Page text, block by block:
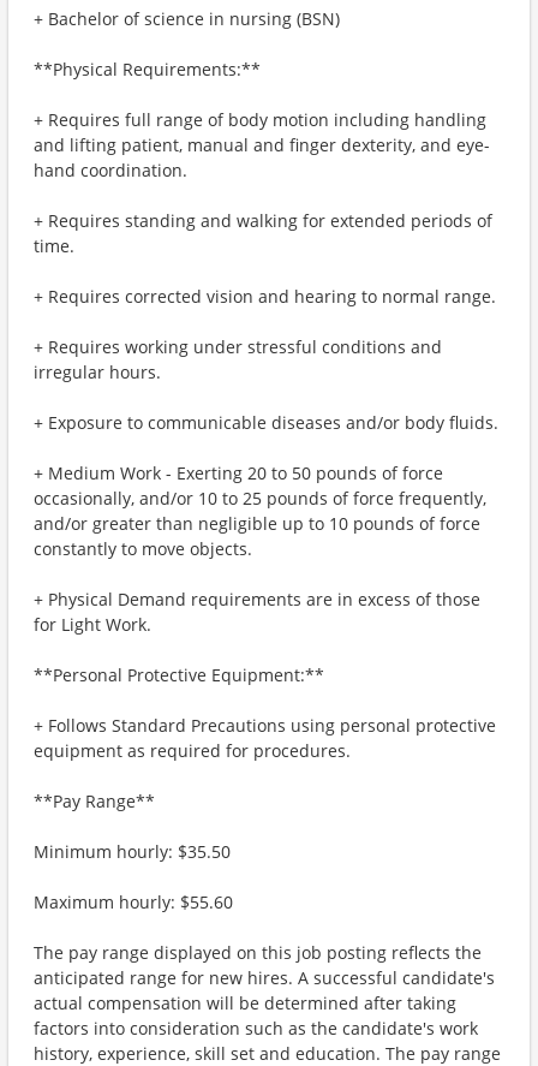
+ Bachelor of science in nursing (BSN)
**Physical Requirements:**
+ Requires full range of body motion including handling
and lifting patient, manual and finger dexterity, and eye-
hand coordination.
+ Requires standing and walking for extended periods of
time.
+ Requires corrected vision and hearing to normal range.
+ Requires working under stressful conditions and
irregular hours.
+ Exposure to communicable diseases and/or body fluids.
+ Medium Work - Exerting 20 to 50 pounds of force
occasionally, and/or 10 to 25 pounds of force frequently,
and/or greater than negligible up to 10 pounds of force
constantly to move objects.
+ Physical Demand requirements are in excess of those
for Light Work.
**Personal Protective Equipment:**
+ Follows Standard Precautions using personal protective
equipment as required for procedures.
**Pay Range**
Minimum hourly: $35.50
Maximum hourly: $55.60
The pay range displayed on this job posting reflects the
anticipated range for new hires. A successful candidate's
actual compensation will be determined after taking
factors into consideration such as the candidate's work
history, experience, skill set and education. The pay range